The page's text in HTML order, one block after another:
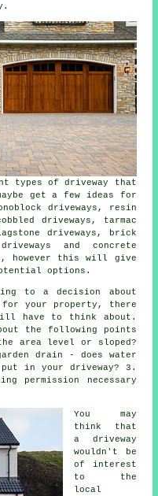
types of driveway that
get a few ideas for
driveways, resin
driveways,
tarmac
driveways, brick
and concrete
however this will give
options.
to a decision about
your property, there
have to think about.
the following points
area level or sloped?
drain - does water
in your driveway? 3.
permission necessary
You may
think that
a driveway
wouldn't be
of interest
to the
local